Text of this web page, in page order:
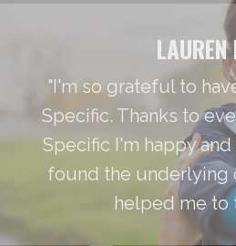
"I'm so grateful to
Specific. Thanks to
Specific I'm happy
found the underlying
helped me to